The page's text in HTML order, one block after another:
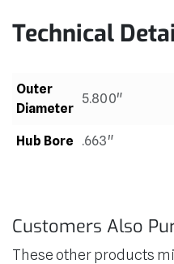
Technical
Outer
Diameter
5.800"
Hub Bore .663"
Customers Also
These other products